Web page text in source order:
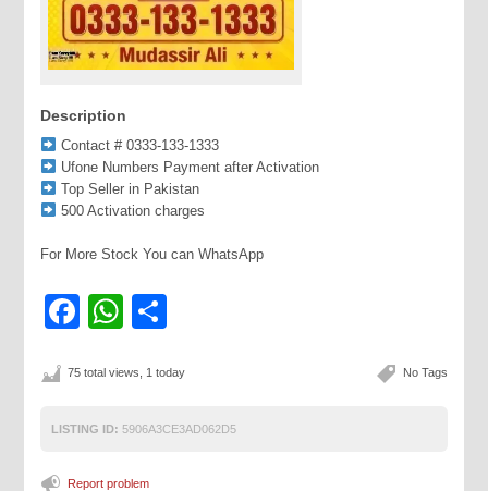
Description
Contact # 0333-133-1333
Ufone Numbers Payment after Activation
Top Seller in Pakistan
500 Activation charges
For More Stock You can WhatsApp
Facebook
WhatsApp
No Tags
75 total views, 1 today
LISTING ID: 5906A3CE3AD062D5
Report problem